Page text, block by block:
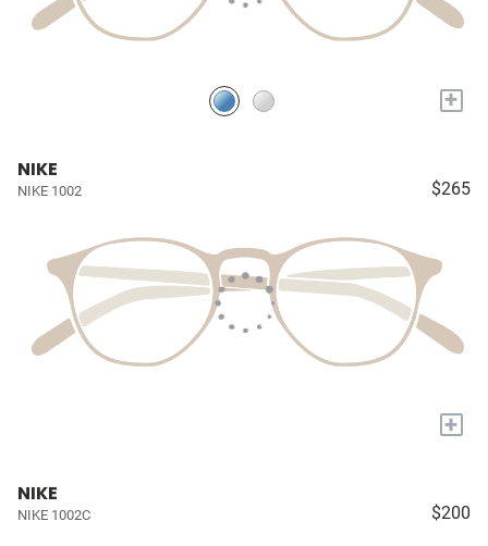
+
NIKE
NIKE 1002 $265
+
NIKE
NIKE 1002C $200